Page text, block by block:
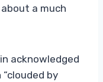
a much
acknowledged
by